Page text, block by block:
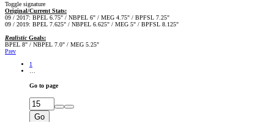
Toggle signature
Original/Current Stats:
09 / 2017: BPEL 6.75" / NBPEL 6" / MEG 4.75" / BPFSL 7.25"
09 / 2019: BPEL 7.625" / NBPEL 6.625" / MEG 5" / BPFSL 8.125"
RealisticGoals:
BPEL 8" / NBPEL 7.0" / MEG 5.25"
Prev
1
Go to page
Go